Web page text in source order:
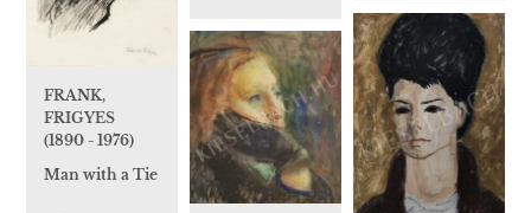
FRANK,
FRIGYES
(1890 - 1976)
Man with a Tie